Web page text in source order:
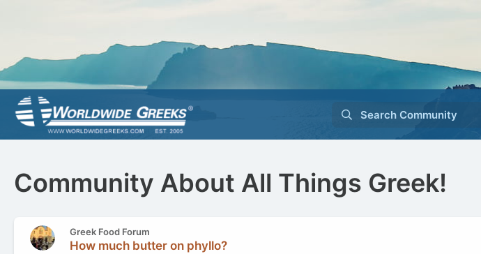
Search Community
Community About All Things Greek!
Greek Food Forum
How much butter on phyllo?